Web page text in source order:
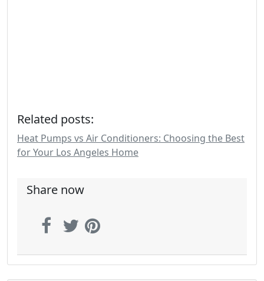
Related posts:
Heat Pumps vs Air Conditioners: Choosing the Best
for Your Los Angeles Home
Share now